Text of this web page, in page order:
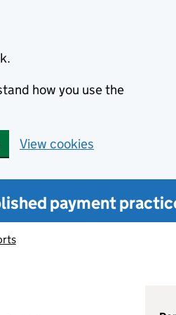
how you use the
View cookies
payment